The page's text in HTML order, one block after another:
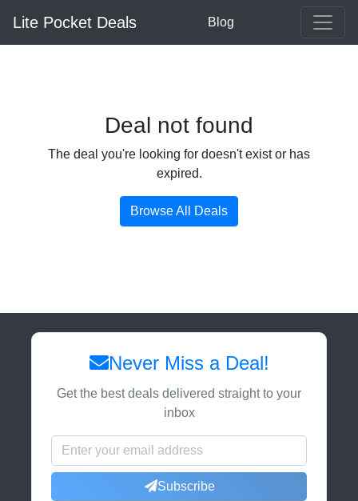
Lite Pocket Deals Blog
Deal not found
The deal you're looking for doesn't exist or has
expired.
Browse All Deals
Never Miss a Deal!
Get the best deals delivered straight to your
inbox
Subscribe